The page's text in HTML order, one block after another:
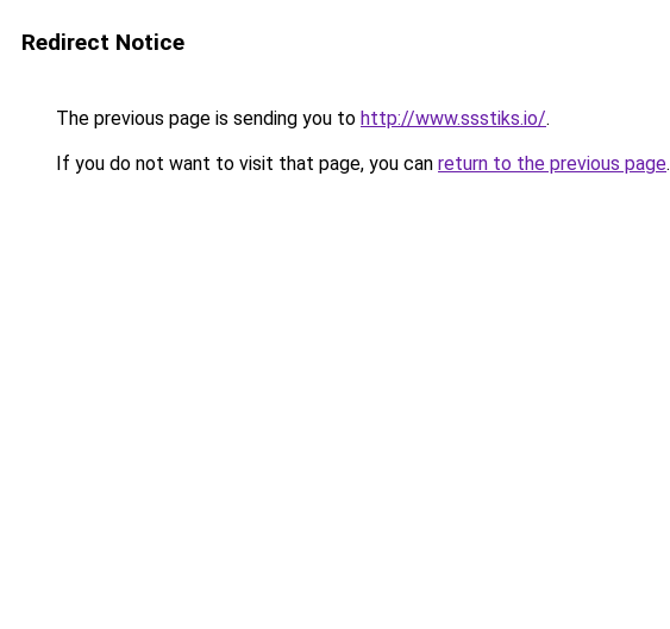
Redirect Notice
The previous page is sending you to http://www.ssstiks.io/.
If you do not want to visit that page, you can return to the previous page.